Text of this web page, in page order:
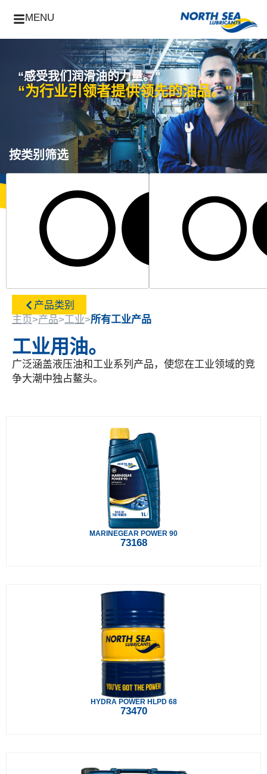
MENU
“感受我们润滑油的力量。"
“为行业引领者提供领先的油品。"
按类别筛选
所有工业产
产品类别
主页>产品>工业>所有工业产品
工业用油。
广泛涵盖液压油和工业系列产品，使您在工业领域的竞
争大潮中独占鳌头。
MARINEGEAR POWER 90
73168
HYDRA POWER HLPD 68
73470